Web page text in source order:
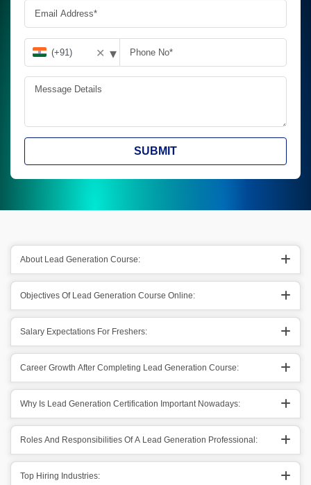
✕ ▾
SUBMIT
About Lead Generation Course:
Objectives Of Lead Generation Course Online:
Salary Expectations For Freshers:
Career Growth After Completing Lead Generation Course:
Why Is Lead Generation Certification Important Nowadays:
Roles And Responsibilities Of A Lead Generation Professional:
Top Hiring Industries: